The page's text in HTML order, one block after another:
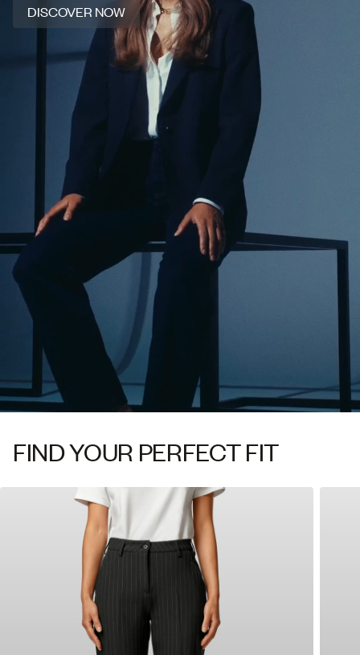
DISCOVER NOW
DISCOVER NOW
FIND YOUR PERFECT FIT